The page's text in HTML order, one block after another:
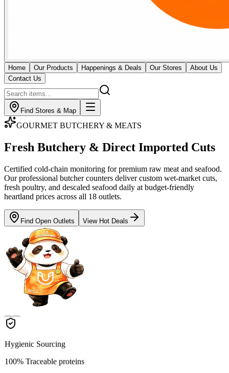
Home Our Products Happenings & Deals Our Stores
About Us
Contact Us
Find Stores & Map
GOURMET BUTCHERY & MEATS
Fresh Butchery & Direct Imported Cuts
Certified cold-chain monitoring for premium raw meat and seafood.
Our professional butcher counters deliver custom wet-market cuts,
fresh poultry, and descaled seafood daily at budget-friendly
heartland prices across all 18 outlets.
Find Open Outlets View Hot Deals
Hygienic Sourcing
100% Traceable proteins